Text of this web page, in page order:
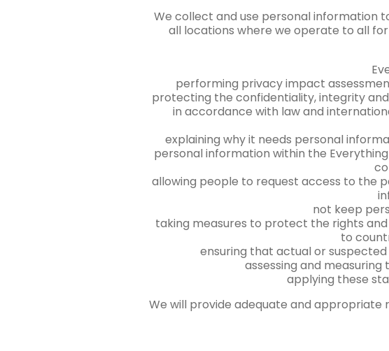
We collect and use personal information
all locations where we operate to all
performing privacy impact
protecting the confidentiality, integrity
in accordance with law and
explaining why it needs personal
personal information within the
allowing people to request access to the
not keep
taking measures to protect the rights
to
ensuring that actual or
assessing and
applying these
We will provide adequate and appropriate